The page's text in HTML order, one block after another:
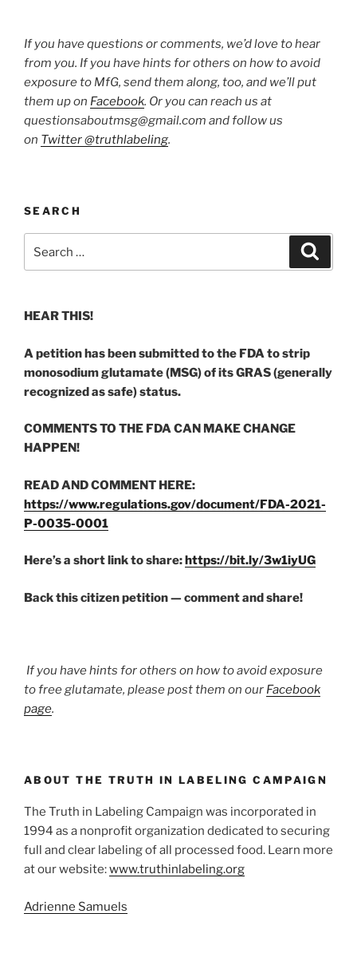
If you have questions or comments, we’d love to hear
from you. If you have hints for others on how to avoid
exposure to MfG, send them along, too, and we’ll put
them up on Facebook. Or you can reach us at
questionsaboutmsg@gmail.com and follow us
on Twitter @truthlabeling.
SEARCH
for:
HEAR THIS!
A petition has been submitted to the FDA to strip
monosodium glutamate (MSG) of its GRAS (generally
recognized as safe) status.
COMMENTS TO THE FDA CAN MAKE CHANGE
HAPPEN!
READ AND COMMENT HERE:
https://www.regulations.gov/document/FDA-2021-
P-0035-0001
Here’s a short link to share:https://bit.ly/3w1iyUG
Back this citizen petition — comment and share!
If you have hints for others on how to avoid exposure
to free glutamate, please post them on our Facebook
page.
ABOUT THE TRUTH IN LABELING CAMPAIGN
The Truth in Labeling Campaign was incorporated in
1994 as a nonprofit organization dedicated to securing
full and clear labeling of all processed food. Learn more
at our website:www.truthinlabeling.org
Adrienne Samuels